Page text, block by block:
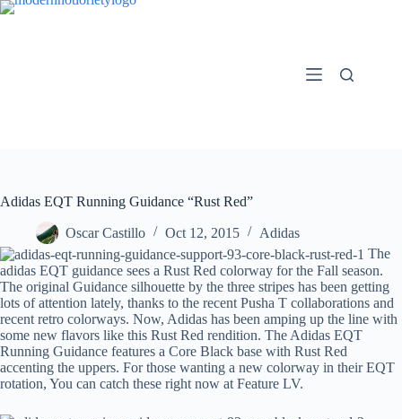
Skip
Adidas EQT Running Guidance “Rust Red”
Oscar Castillo Oct 12, 2015
Adidas
The
adidas EQT guidance sees a Rust Red colorway for the Fall season.
The original Guidance silhouette by the three stripes has been getting
lots of attention lately, thanks to the recent Pusha T collaborations and
recent retro colorways. Now, Adidas has been amping up the line with
some new flavors like this Rust Red rendition. The Adidas EQT
Running Guidance features a Core Black base with Rust Red
accenting the uppers. For those wanting a new colorway in their EQT
rotation, You can catch these right now at Feature LV.